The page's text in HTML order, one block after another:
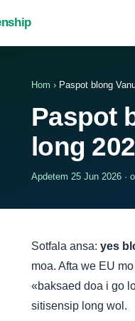
Hom › Paspot blong
Paspot
long
Apdetem 25 Jun 2026 ·
Sotfala ansa: yes
moa. Afta we EU
«baksaed doa i go
sitisensip long wol.